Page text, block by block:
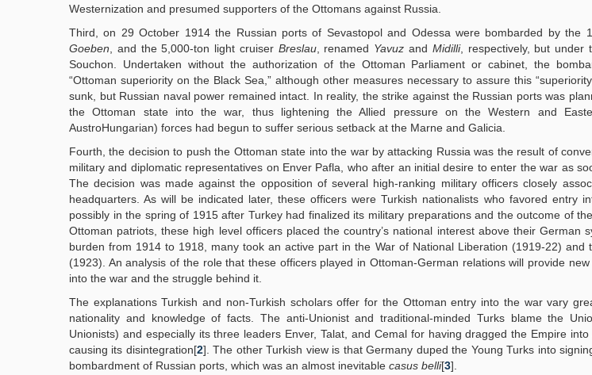
Westernization and presumed supporters of the Ottomans against Russia.
Third, on 29 October 1914 the Russian ports of Sevastopol and Odessa were bombarded by the
Goeben , and the 5,000-ton light cruiser Breslau, renamed Yavuz and Midilli, respectively, but under
Souchon. Undertaken without the authorization of the Ottoman Parliament or cabinet, the
“Ottoman superiority on the Black Sea,” although other measures necessary to assure this
sunk, but Russian naval power remained intact. In reality, the strike against the Russian ports was
the Ottoman state into the war, thus lightening the Allied pressure on the Western and
AustroHungarian) forces had begun to suffer serious setback at the Marne and Galicia.
Fourth, the decision to push the Ottoman state into the war by attacking Russia was the result of
military and diplomatic representatives on Enver Pafla, who after an initial desire to enter the war as
The decision was made against the opposition of several high-ranking military officers closely
headquarters. As will be indicated later, these officers were Turkish nationalists who favored entry
possibly in the spring of 1915 after Turkey had finalized its military preparations and the outcome of
Ottoman patriots, these high level officers placed the country’s national interest above their German
burden from 1914 to 1918, many took an active part in the War of National Liberation (1919-22) and
(1923). An analysis of the role that these officers played in Ottoman-German relations will provide
into the war and the struggle behind it.
The explanations Turkish and non-Turkish scholars offer for the Ottoman entry into the war vary
nationality and knowledge of facts. The anti-Unionist and traditional-minded Turks blame the
Unionists) and especially its three leaders Enver, Talat, and Cemal for having dragged the Empire
causing its disintegration[2]. The other Turkish view is that Germany duped the Young Turks into
bombardment of Russian ports, which was an almost inevitable casus belli[3].